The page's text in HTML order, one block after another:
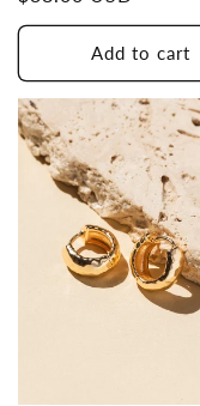
price
Add to cart